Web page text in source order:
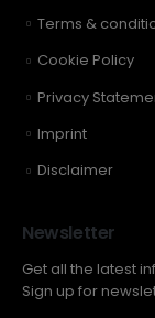
Terms &
Cookie Policy
Privacy
Imprint
Disclaimer
Newsletter
Get all the latest
Sign up for